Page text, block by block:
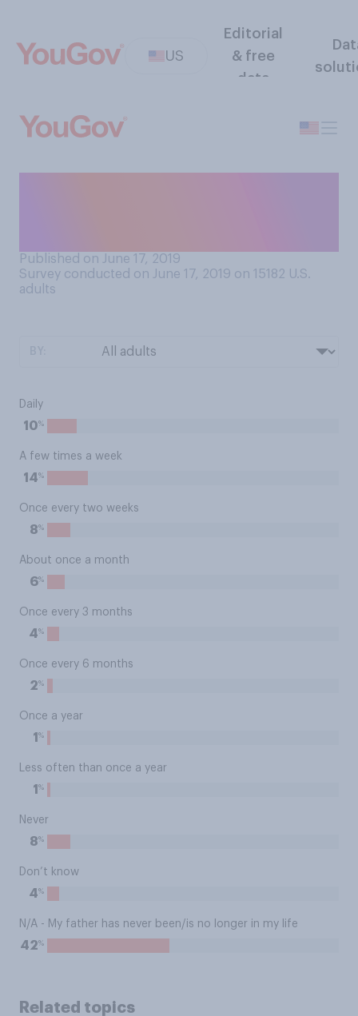
US
Editorial
& free
data
Published on June 17, 2019
Survey conducted on June 17, 2019 on 15182 U.S.
adults
Daily
10%
A few times a week
14%
Once every two weeks
8%
About once a month
6%
Once every 3 months
4%
Once every 6 months
2%
Once a year
1 %
Less often than once a year
1 %
Never
8%
Don’t know
4%
N/A - My father has never been/is no longer in my life
42%
Related topics